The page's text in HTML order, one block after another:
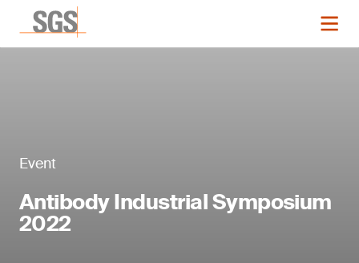
Event
Antibody Industrial Symposium
2022